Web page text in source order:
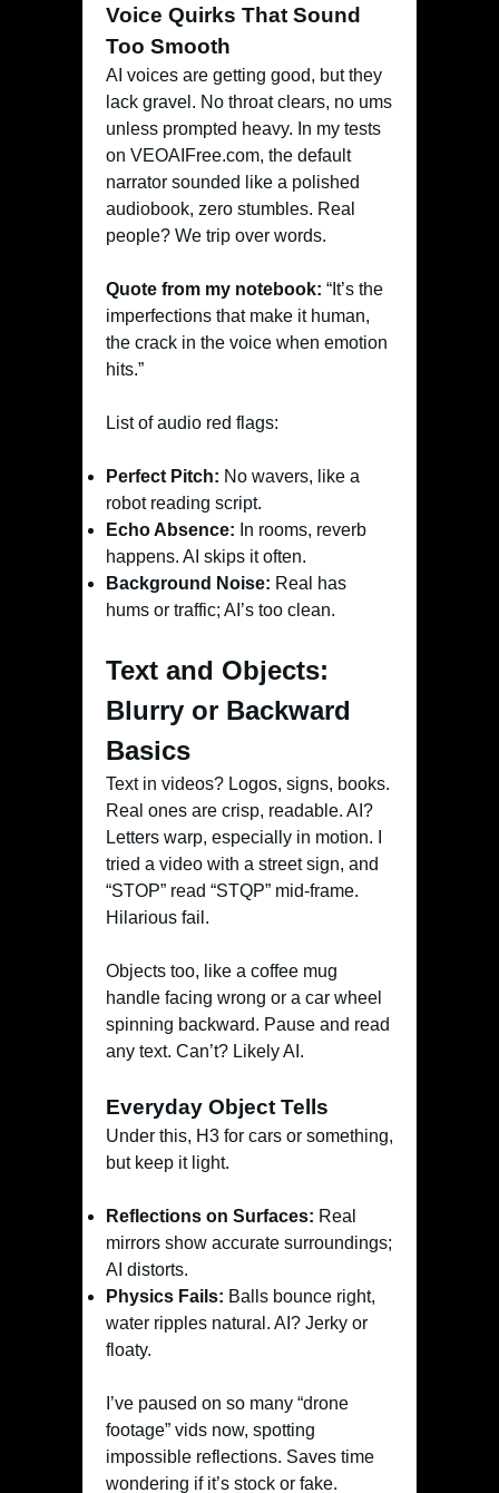
Voice Quirks That Sound
Too Smooth
AI voices are getting good, but they
lack gravel. No throat clears, no ums
unless prompted heavy. In my tests
on VEOAIFree.com, the default
narrator sounded like a polished
audiobook, zero stumbles. Real
people? We trip over words.
Quote from my notebook: “It’s the
imperfections that make it human,
the crack in the voice when emotion
hits.”
List of audio red flags:
Perfect Pitch: No wavers, like a
robot reading script.
Echo Absence: In rooms, reverb
happens. AI skips it often.
Background Noise: Real has
hums or traffic; AI’s too clean.
Text and Objects:
Blurry or Backward
Basics
Text in videos? Logos, signs, books.
Real ones are crisp, readable. AI?
Letters warp, especially in motion. I
tried a video with a street sign, and
“STOP” read “STQP” mid-frame.
Hilarious fail.
Objects too, like a coffee mug
handle facing wrong or a car wheel
spinning backward. Pause and read
any text. Can’t? Likely AI.
Everyday Object Tells
Under this, H3 for cars or something,
but keep it light.
Reflections on Surfaces: Real
mirrors show accurate surroundings;
AI distorts.
Physics Fails: Balls bounce right,
water ripples natural. AI? Jerky or
floaty.
I’ve paused on so many “drone
footage” vids now, spotting
impossible reflections. Saves time
wondering if it’s stock or fake.